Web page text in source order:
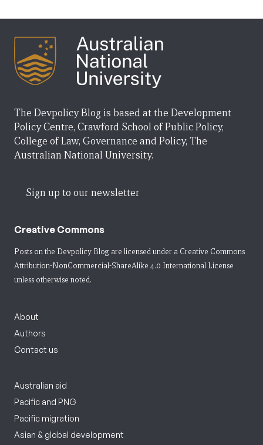
The Devpolicy Blog is based at the Development
Policy Centre, Crawford School of Public Policy,
College of Law, Governance and Policy, The
Australian National University.
Sign up to our newsletter
Creative Commons
Posts on the Devpolicy Blog are licensed under a Creative Commons
Attribution-NonCommercial-ShareAlike 4.0 International License
unless otherwise noted.
About
Authors
Contact us
Australian aid
Pacific and PNG
Pacific migration
Asian & global development